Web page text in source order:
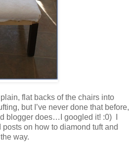
flat backs of the chairs into
but I’ve never done that before,
blogger does…I googled it! :0) I
on how to diamond tuft and
way.